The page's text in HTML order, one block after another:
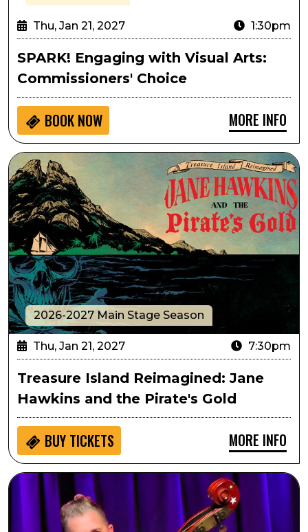
Thu, Jan 21, 2027 1:30pm
SPARK! Engaging with Visual Arts:
Commissioners' Choice
BOOK NOW MORE INFO
Treasure Island Reimagined: Jane Hawkins and the
2026-2027 Main Stage Season
Thu, Jan 21, 2027 7:30pm
Treasure Island Reimagined: Jane
Hawkins and the Pirate's Gold
BUY TICKETS MORE INFO
Stray Cats' Lee Rocker